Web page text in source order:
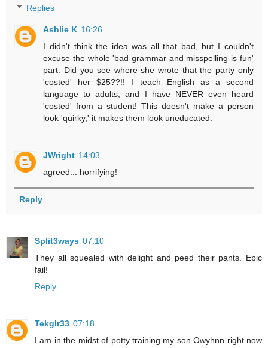
Replies
Ashlie K 16:26
I didn't think the idea was all that bad, but I couldn't
excuse the whole 'bad grammar and misspelling is fun'
part. Did you see where she wrote that the party only
'costed' her $25??!! I teach English as a second
language to adults, and I have NEVER even heard
'costed' from a student! This doesn't make a person
look 'quirky,' it makes them look uneducated.
JWright 14:03
agreed... horrifying!
Reply
Split3ways 07:10
They all squealed with delight and peed their pants. Epic
fail!
Reply
Tekglr33 07:18
I am in the midst of potty training my son Owyhnn right now